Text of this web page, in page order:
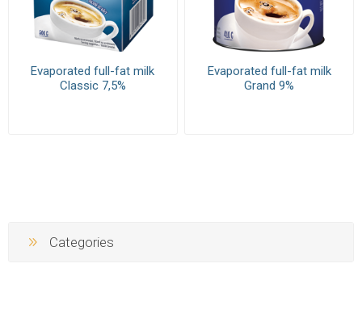
Evaporated full-fat milk
Classic 7,5%
Evaporated full-fat milk
Grand 9%
Categories